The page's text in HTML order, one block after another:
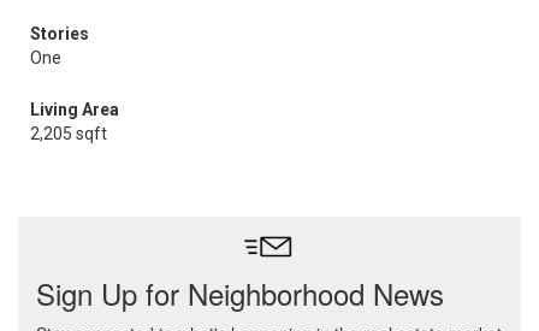
Stories
One
Living Area
2,205 sqft